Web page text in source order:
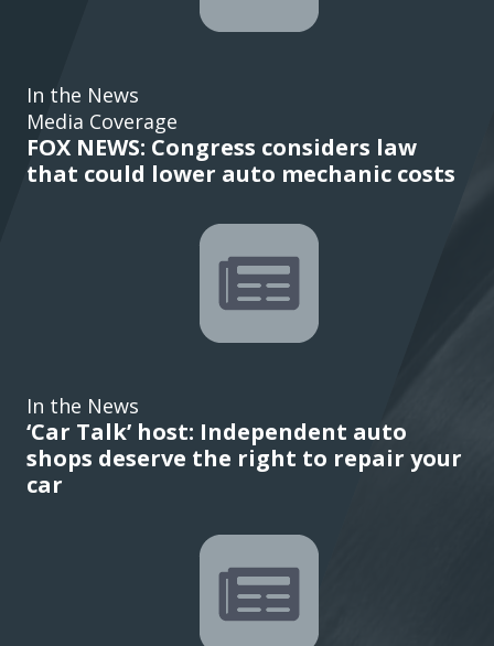
In the News
Media Coverage
FOX NEWS: Congress considers law
that could lower auto mechanic costs
In the News
‘Car Talk’ host: Independent auto
shops deserve the right to repair your
car